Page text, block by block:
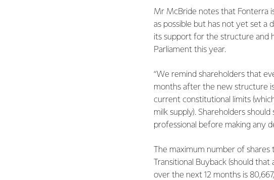
Mr McBride notes that Fonterra
as possible but has not yet set a
its support for the structure and
Parliament this year.
“We remind shareholders that
months after the new structure
current constitutional limits
milk supply). Shareholders
professional before making any
The maximum number of
Transitional Buyback (should
over the next 12 months is